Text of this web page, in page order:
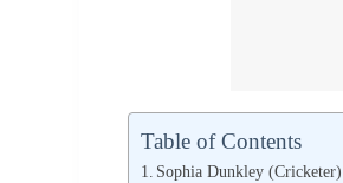
Table of Contents
Sophia Dunkley